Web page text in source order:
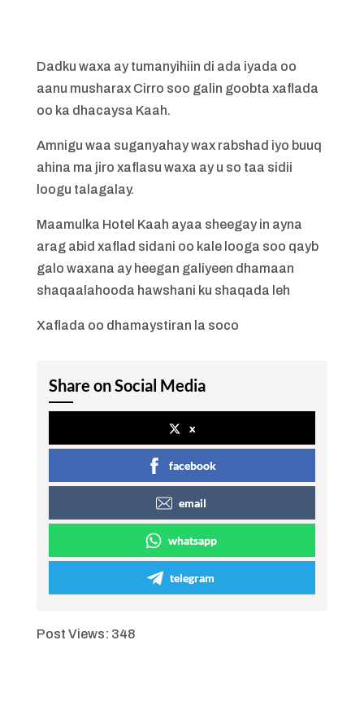
Dadku waxa ay tumanyihiin di ada iyada oo
aanu musharax Cirro soo galin goobta xaflada
oo ka dhacaysa Kaah.
Amnigu waa suganyahay wax rabshad iyo buuq
ahina ma jiro xaflasu waxa ay u so taa sidii
loogu talagalay.
Maamulka Hotel Kaah ayaa sheegay in ayna
arag abid xaflad sidani oo kale looga soo qayb
galo waxana ay heegan galiyeen dhamaan
shaqaalahooda hawshani ku shaqada leh
Xaflada oo dhamaystiran la soco
Share on Social Media
x
facebook
email
whatsapp
telegram
Post Views: 348